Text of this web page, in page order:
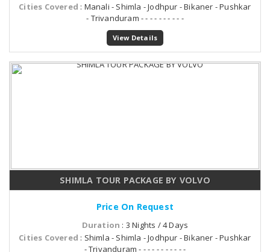
Cities Covered : Manali - Shimla - Jodhpur - Bikaner - Pushkar
- Trivanduram - - - - - - - - - -
View Details
SHIMLA TOUR PACKAGE BY VOLVO
Price On Request
Duration : 3 Nights / 4 Days
Cities Covered : Shimla - Shimla - Jodhpur - Bikaner - Pushkar
- Trivanduram - - - - - - - - - - -